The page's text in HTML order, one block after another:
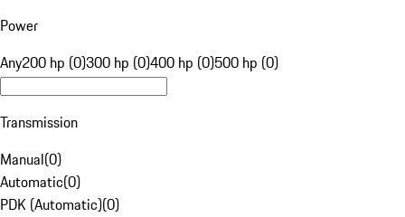
Power
Any200 hp (0)300 hp (0)400 hp (0)500 hp (0)
Transmission
Manual(0)
Automatic(0)
PDK (Automatic)(0)